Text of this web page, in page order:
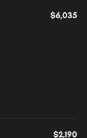
$6,035
$2,190